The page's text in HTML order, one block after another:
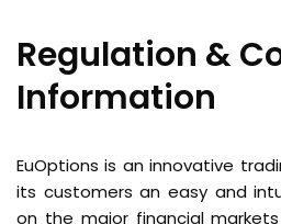
Regulation &
Information
EuOptions is an innovative
its customers an easy and
on the major financial